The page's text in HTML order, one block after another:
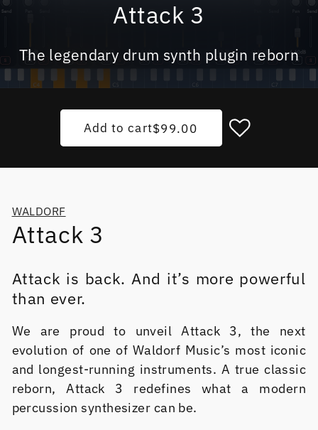
Attack 3
The legendary drum synth plugin reborn
Add to cartRegular price
$99.00
WALDORF
Attack 3
Attack is back. And it’s more powerful
than ever.
We are proud to unveil Attack 3, the next
evolution of one of Waldorf Music’s most iconic
and longest-running instruments. A true classic
reborn, Attack 3 redefines what a modern
percussion synthesizer can be.